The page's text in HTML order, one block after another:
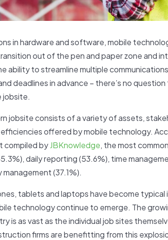
in hardware and software, mobile
out of the pen and paper zone and
ability to streamline multiple
deadlines in advance – there’s no
jobsite.
jobsite consists of a variety of assets,
offered by mobile technology.
compiled byJBKnowledge, the most
daily reporting (53.6%), time
(37.1%).
tablets and laptops have become
technology continue to emerge. The
is as vast as the individual job sites
firms are benefitting from this